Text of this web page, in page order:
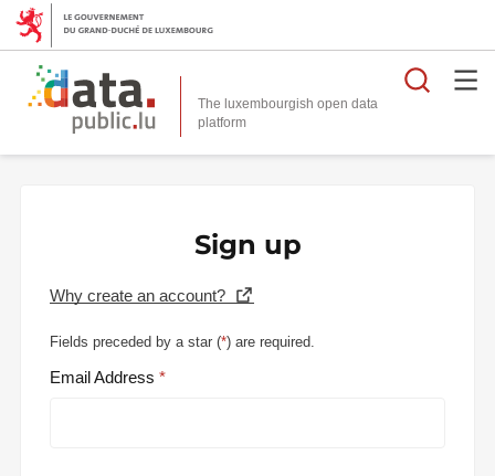
The luxembourgish open data
platform
Sign up
Why create an account?
Fields preceded by a star (*) are required.
Email Address